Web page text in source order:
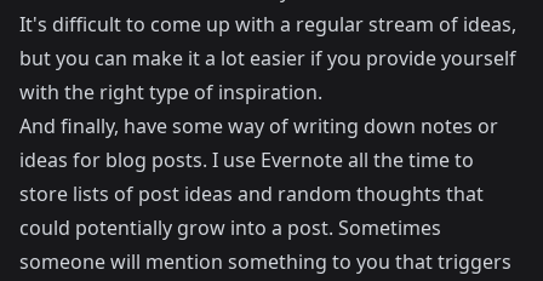
It's difficult to come up with a regular stream of ideas,
but you can make it a lot easier if you provide yourself
with the right type of inspiration.
And finally, have some way of writing down notes or
ideas for blog posts. I use Evernote all the time to
store lists of post ideas and random thoughts that
could potentially grow into a post. Sometimes
someone will mention something to you that triggers